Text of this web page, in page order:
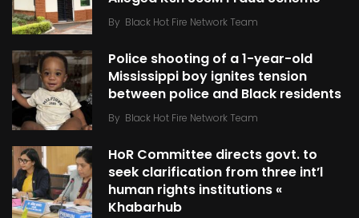
By Black Hot Fire Network Team
Police shooting of a 1-year-old
Mississippi boy ignites tension
between police and Black residents
By Black Hot Fire Network Team
HoR Committee directs govt. to
seek clarification from three int’l
human rights institutions «
Khabarhub